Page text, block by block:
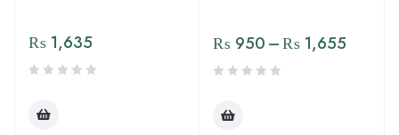
₨ 1,635 ₨ 950–₨ 1,655